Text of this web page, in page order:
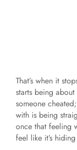
That’s when it
starts being about
someone
with is being
once that feeling
feel like it’s